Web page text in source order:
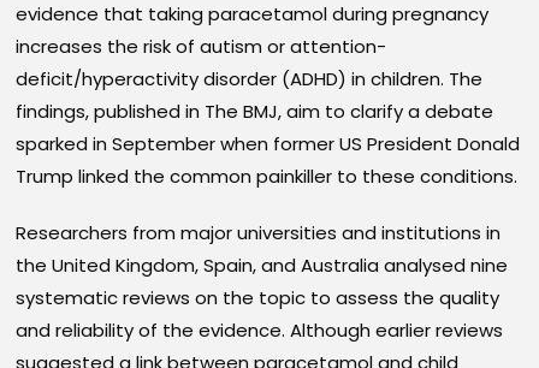
evidence that taking paracetamol during pregnancy
increases the risk of autism or attention-
deficit/hyperactivity disorder (ADHD) in children. The
findings, published in The BMJ, aim to clarify a debate
sparked in September when former US President Donald
Trump linked the common painkiller to these conditions.
Researchers from major universities and institutions in
the United Kingdom, Spain, and Australia analysed nine
systematic reviews on the topic to assess the quality
and reliability of the evidence. Although earlier reviews
suggested a link between paracetamol and child